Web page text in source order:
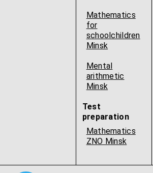
Mathematics
for
schoolchildren
Minsk
Mental
arithmetic
Minsk
Test
preparation
Mathematics
ZNO Minsk